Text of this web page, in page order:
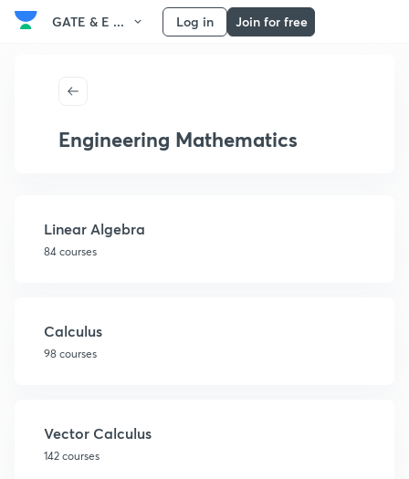
GATE & E ... Log in Join for free
Engineering Mathematics
Linear Algebra
84 courses
Calculus
98 courses
Vector Calculus
142 courses